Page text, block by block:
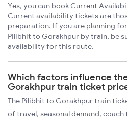
Yes, you can book Current
Current availability tickets are
preparation. If you are planning
Pilibhit to Gorakhpur by train, be
availability for this route.
Which factors influence
Gorakhpur train ticket
The Pilibhit to Gorakhpur train
of travel, seasonal demand,